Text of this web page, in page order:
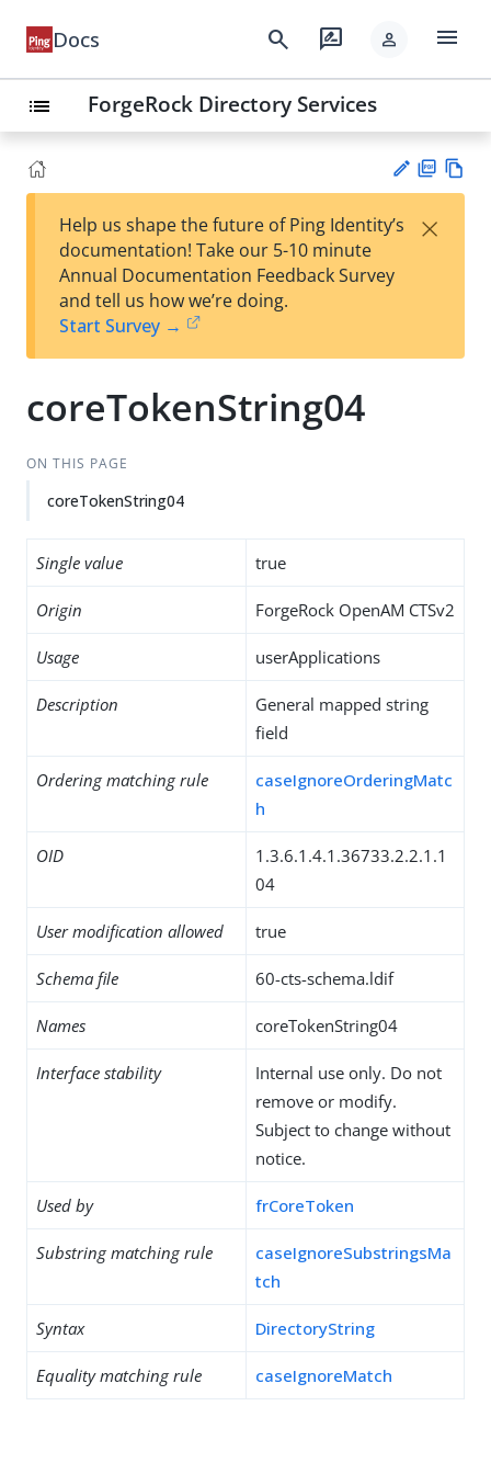
Docs search rate_review person menu
list ForgeRock Directory Services
est
t
F
Help us shape the future of Ping Identity’s
documentation! Take our 5-10 minute
Annual Documentation Feedback Survey
and tell us how we’re doing.
Start Survey →
×
coreTokenString04
ON THIS PAGE
coreTokenString04
Single value true
Origin ForgeRock OpenAM CTSv2
Usage userApplications
Description
General mapped string
field
Ordering matching rule
caseIgnoreOrderingMatc
h
OID
1.3.6.1.4.1.36733.2.2.1.1
04
User modification allowed true
Schema file 60-cts-schema.ldif
Names coreTokenString04
Interface stability
Internal use only. Do not
remove or modify.
Subject to change without
notice.
Used by frCoreToken
Substring matching rule
caseIgnoreSubstringsMa
tch
Syntax DirectoryString
Equality matching rule caseIgnoreMatch